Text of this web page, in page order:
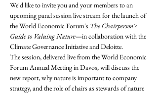
We'd like to invite you and your members to an
upcoming panel session live stream for the launch of
the World Economic Forum's The Chairperson's
Guide to Valuing Nature—in collaboration with the
Climate Governance Initiative and Deloitte.
The session, delivered live from the World Economic
Forum Annual Meeting in Davos, will discuss the
new report, why nature is important to company
strategy, and the role of chairs as stewards of nature